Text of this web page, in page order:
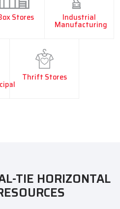
Stores Industrial
Manufacturing
Thrift Stores
TIE HORIZONTAL